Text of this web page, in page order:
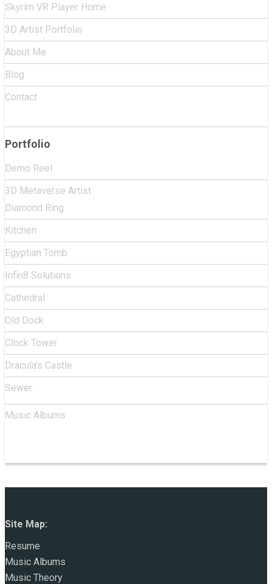
Skyrim VR Player Home
3D Artist Portfolio
About Me
Blog
Contact
Portfolio
Demo Reel
3D Metaverse Artist
Diamond Ring
Kitchen
Egyptian Tomb
Infin8 Solutions
Cathedral
Old Dock
Clock Tower
Dracula's Castle
Sewer
Music Albums
Site Map:
Resume
Music Albums
Music Theory